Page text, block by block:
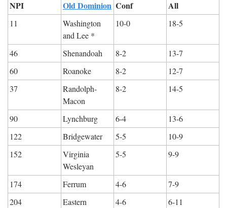
NPI Old Dominion Conf All
11
Washington
and Lee *
10-0 18-5
46 Shenandoah 8-2
13-7
60
Roanoke 8-2
12-7
37
Randolph-
Macon
8-2 14-5
90 Lynchburg 6-4
13-6
122
Bridgewater 5-5
10-9
152
Virginia
Wesleyan
5-5 9-9
174 Ferrum 4-6
7-9
204
Eastern
4-6 6-11